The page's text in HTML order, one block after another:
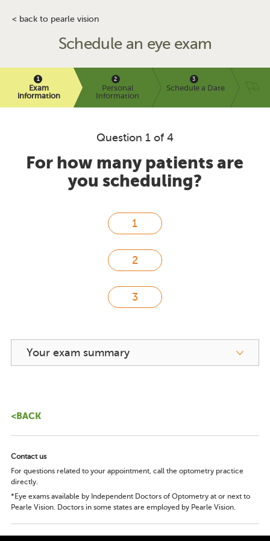
< back to pearle vision
Schedule an eye exam
Exam
information
Personal
Information
Schedule a Date
Question 1 of 4
For how many patients are
you scheduling?
Your exam summary
<BACK
Contact us
For questions related to your appointment, call the optometry practice
directly.
*Eye exams available by Independent Doctors of Optometry at or next to
Pearle Vision. Doctors in some states are employed by Pearle Vision.